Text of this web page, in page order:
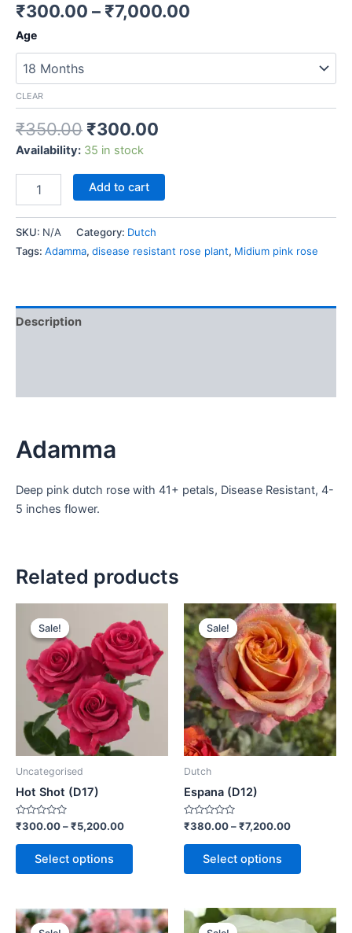
₹300.00 – ₹7,000.00
Age
CLEAR
₹350.00 ₹300.00
Availability: 35 in stock
Add to cart
SKU: N/A Category: Dutch
Tags: Adamma, disease resistant rose plant, Midium pink rose
Description
Adamma
Deep pink dutch rose with 41+ petals, Disease Resistant, 4-
5 inches flower.
Related products
Sale!
Sale!
Uncategorised
Hot Shot (D17)
Rated
0
out
₹300.00–₹5,200.00
Select options
Sale!
Sale!
Dutch
Espana (D12)
Rated
0
out
₹380.00–₹7,200.00
Select options